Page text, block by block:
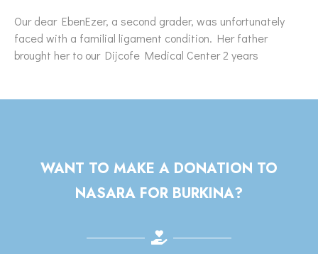
Our dear EbenEzer, a second grader, was unfortunately
faced with a familial ligament condition. Her father
brought her to our Dijcofe Medical Center 2 years
WANT TO MAKE A DONATION TO
NASARA FOR BURKINA?